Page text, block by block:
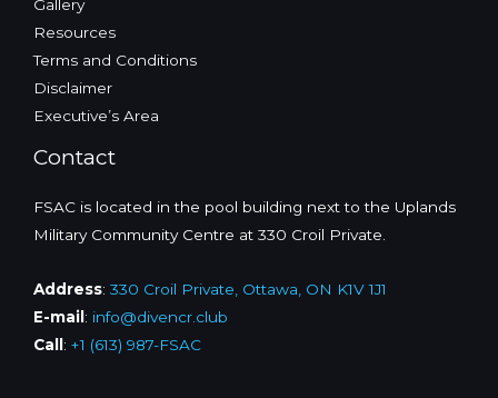
Gallery
Resources
Terms and Conditions
Disclaimer
Executive’s Area
Contact
FSAC is located in the pool building next to the Uplands
Military Community Centre at 330 Croil Private.
Address: 330 Croil Private, Ottawa, ON K1V 1J1
E-mail : info@divencr.club
Call : +1 (613) 987-FSAC